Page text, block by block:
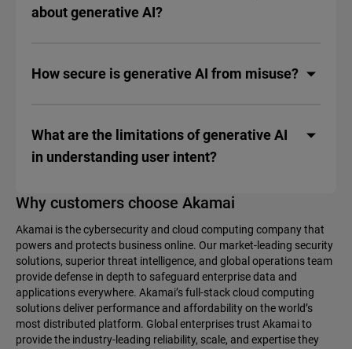
about generative AI?
How secure is generative AI from misuse?
What are the limitations of generative AI
in understanding user intent?
Why customers choose Akamai
Akamai is the cybersecurity and cloud computing company that
powers and protects business online. Our market-leading security
solutions, superior threat intelligence, and global operations team
provide defense in depth to safeguard enterprise data and
applications everywhere. Akamai’s full-stack cloud computing
solutions deliver performance and affordability on the world’s
most distributed platform. Global enterprises trust Akamai to
provide the industry-leading reliability, scale, and expertise they